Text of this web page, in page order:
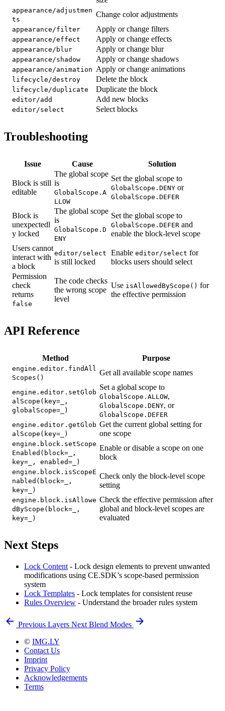
appearance/adjustmen
ts
Change color adjustments
appearance/filter Apply or change filters
appearance/effect Apply or change effects
appearance/blur Apply or change blur
appearance/shadow Apply or change shadows
appearance/animation Apply or change animations
lifecycle/destroy Delete the block
lifecycle/duplicate Duplicate the block
editor/add Add new blocks
editor/select Select blocks
Troubleshooting
Issue Cause Solution
Block is still
editable
The global scope
is
GlobalScope.A
LLOW
Set the global scope to
GlobalScope.DENY or
GlobalScope.DEFER
Block is
unexpectedl
y locked
The global scope
is
GlobalScope.D
ENY
Set the global scope to
GlobalScope.DEFER and
enable the block-level scope
Users cannot
interact with
a block
editor/select
is still locked
Enable editor/select for
blocks users should select
Permission
check
returns
false
The code checks
the wrong scope
level
Use isAllowedByScope() for
the effective permission
API Reference
Method Purpose
engine.editor.findAll
Scopes()
Get all available scope names
engine.editor.setGlob
alScope(key=_,
globalScope=_)
Set a global scope to
GlobalScope.ALLOW,
GlobalScope.DENY, or
GlobalScope.DEFER
engine.editor.getGlob
alScope(key=_)
Get the current global setting for
one scope
engine.block.setScope
Enabled(block=_,
key=_, enabled=_)
Enable or disable a scope on one
block
engine.block.isScopeE
nabled(block=_,
key=_)
Check only the block-level scope
setting
engine.block.isAllowe
dByScope(block=_,
key=_)
Check the effective permission after
global and block-level scopes are
evaluated
Next Steps
Lock Content - Lock design elements to prevent unwanted
modifications using CE.SDK’s scope-based permission
system
Lock Templates - Lock templates for consistent reuse
Rules Overview - Understand the broader rules system
Previous Layers Next Blend Modes
© IMG.LY
Contact Us
Imprint
Privacy Policy
Acknowledgements
Terms